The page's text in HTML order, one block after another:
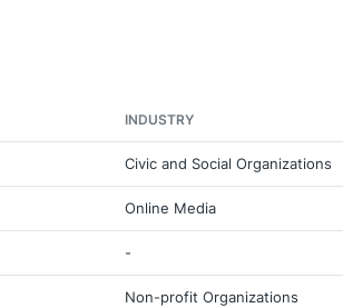
INDUSTRY
Civic and Social Organizations
Online Media
-
Non-profit Organizations